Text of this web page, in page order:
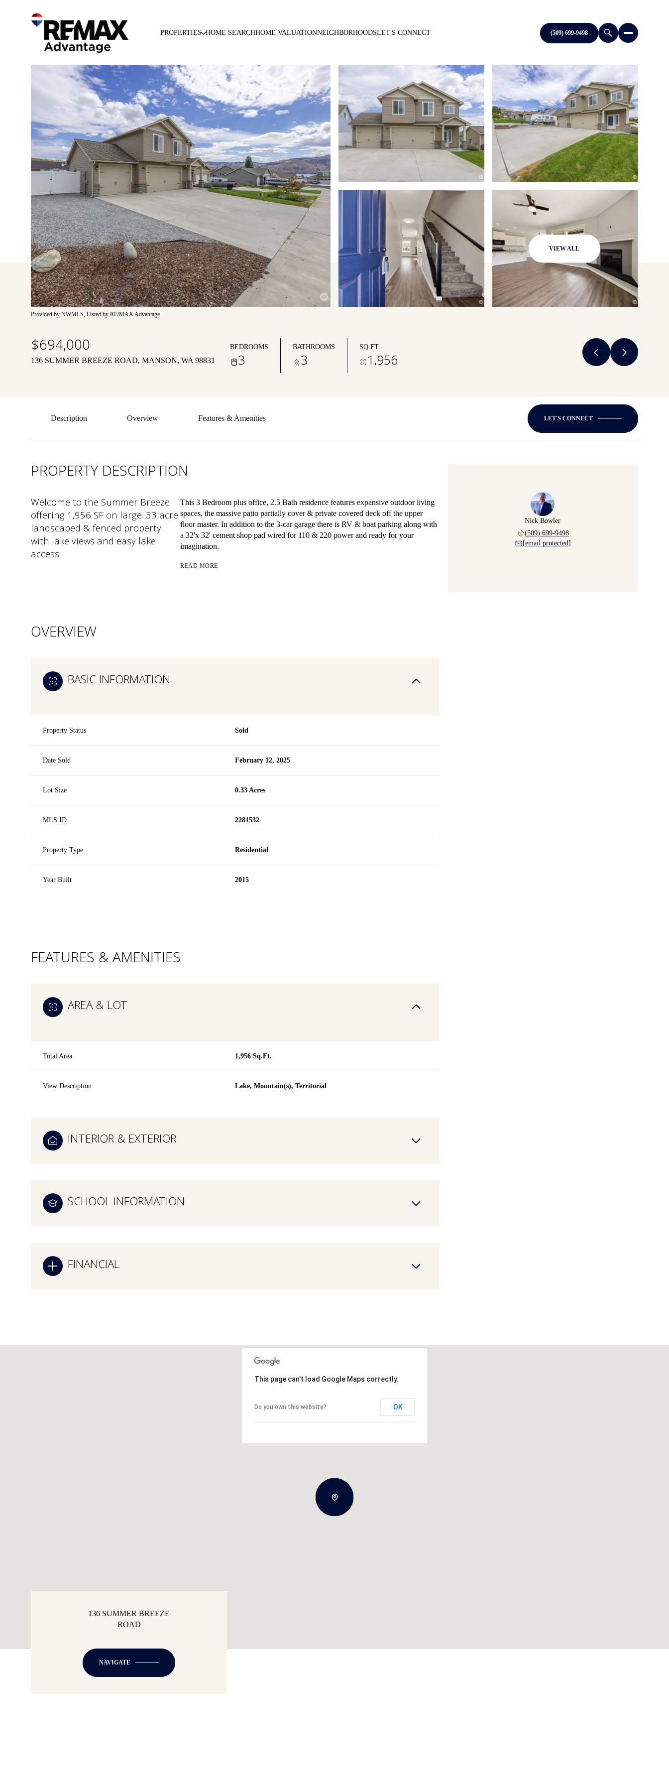
PROPERTIES HOME SEARCHHOME VALUATIONNEIGHBORHOODSLET'S CONNECT (509) 699-9498
VIEW ALL
Provided by NWMLS, Listed by RE/MAX Advantage
$694,000
136 SUMMER BREEZE ROAD, MANSON, WA 98831
BEDROOMS
3
BATHROOMS
3
SQ.FT.
1,956
Description Overview Features & Amenities LET'S CONNECT
PROPERTY DESCRIPTION
Welcome to the Summer Breeze
offering 1,956 SF on large .33 acre
landscaped & fenced property
with lake views and easy lake
access.
This 3 Bedroom plus office, 2.5 Bath residence features expansive outdoor living
spaces, the massive patio partially cover & private covered deck off the upper
floor master. In addition to the 3-car garage there is RV & boat parking along with
a 32'x 32' cement shop pad wired for 110 & 220 power and ready for your
imagination.
READ MORE
OVERVIEW
BASIC INFORMATION
Property Status Sold
Date Sold February 12, 2025
Lot Size 0.33 Acres
MLS ID 2281532
Property Type Residential
Year Built 2015
FEATURES & AMENITIES
AREA & LOT
Total Area 1,956 Sq.Ft.
View Description Lake, Mountain(s), Territorial
INTERIOR & EXTERIOR
SCHOOL INFORMATION
FINANCIAL
Nick Bowler
(509) 699-9498
[email protected]
11 12
This page can't load Google Maps correctly.
Do you own this website? OK
136 SUMMER BREEZE
ROAD
NAVIGATE